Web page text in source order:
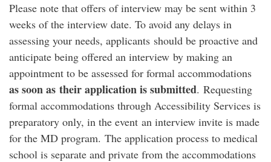
Please note that offers of interview may be sent within 3
weeks of the interview date. To avoid any delays in
assessing your needs, applicants should be proactive and
anticipate being offered an interview by making an
appointment to be assessed for formal accommodations
as soon as their application is submitted. Requesting
formal accommodations through Accessibility Services is
preparatory only, in the event an interview invite is made
for the MD program. The application process to medical
school is separate and private from the accommodations